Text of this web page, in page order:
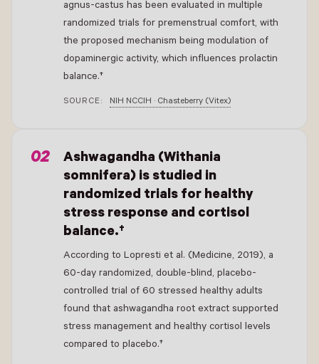
agnus-castus has been evaluated in multiple
randomized trials for premenstrual comfort, with
the proposed mechanism being modulation of
dopaminergic activity, which influences prolactin
balance.†
SOURCE: NIH NCCIH · Chasteberry (Vitex)
Ashwagandha (Withania
somnifera) is studied in
randomized trials for healthy
stress response and cortisol
balance.†
According to Lopresti et al. (Medicine, 2019), a
60-day randomized, double-blind, placebo-
controlled trial of 60 stressed healthy adults
found that ashwagandha root extract supported
stress management and healthy cortisol levels
compared to placebo.†